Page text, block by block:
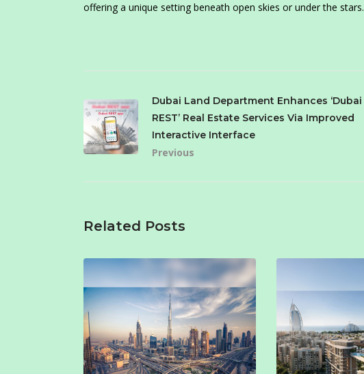
offering a unique setting beneath open skies or under the stars.
Dubai Land Department Enhances ‘Dubai
REST’ Real Estate Services Via Improved
Interactive Interface
Previous
Related Posts